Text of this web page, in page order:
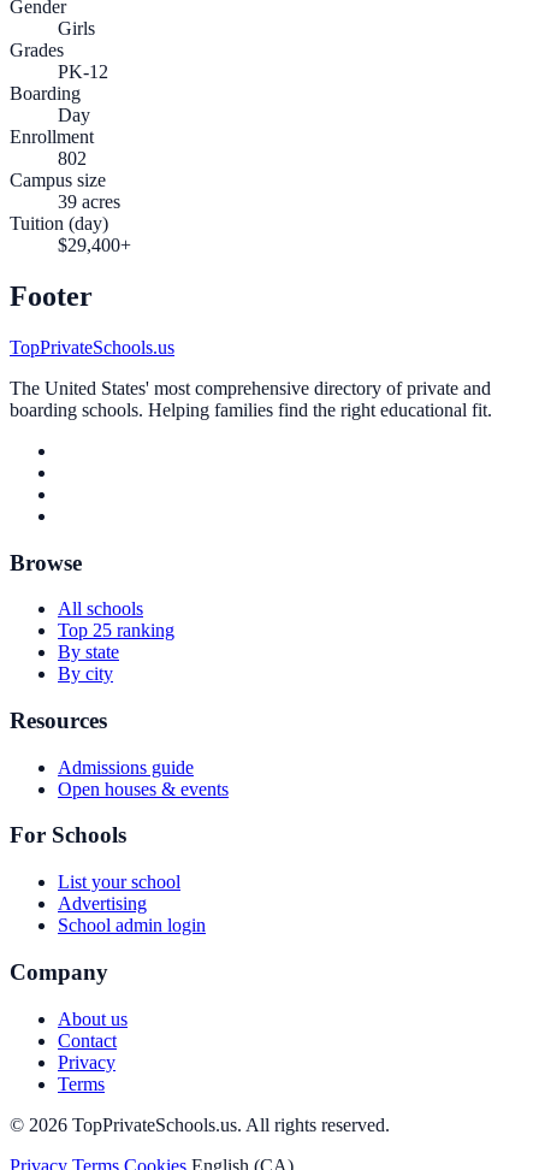
Gender
Girls
Grades
PK-12
Boarding
Day
Enrollment
802
Campus size
39 acres
Tuition (day)
$29,400+
Footer
TopPrivateSchools.us
The United States' most comprehensive directory of private and
boarding schools. Helping families find the right educational fit.
Browse
All schools
Top 25 ranking
By state
By city
Resources
Admissions guide
Open houses & events
For Schools
List your school
Advertising
School admin login
Company
About us
Contact
Privacy
Terms
© 2026 TopPrivateSchools.us. All rights reserved.
Privacy Terms Cookies English (CA)